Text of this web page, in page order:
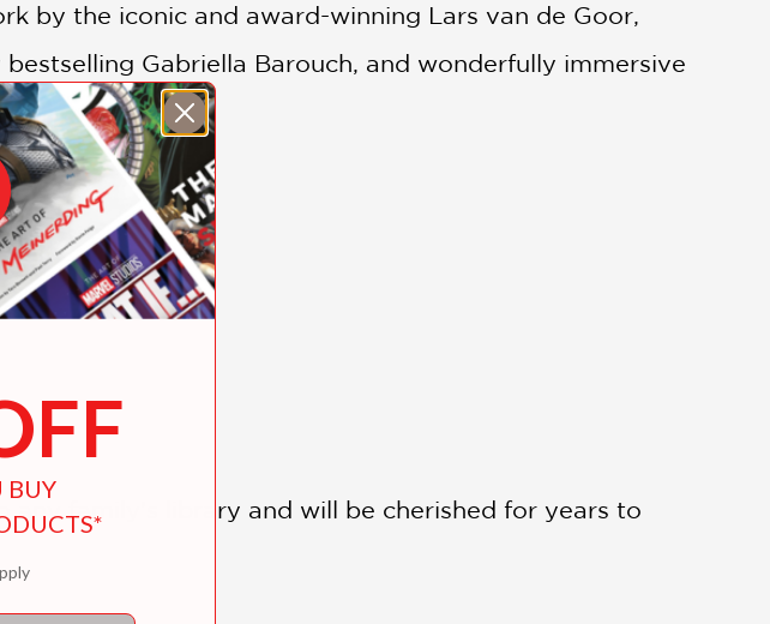
by the iconic and award-winning Lars van de Goor,
Gabriella Barouch, and wonderfully immersive
family’s library and will be cherished for years to
BUY